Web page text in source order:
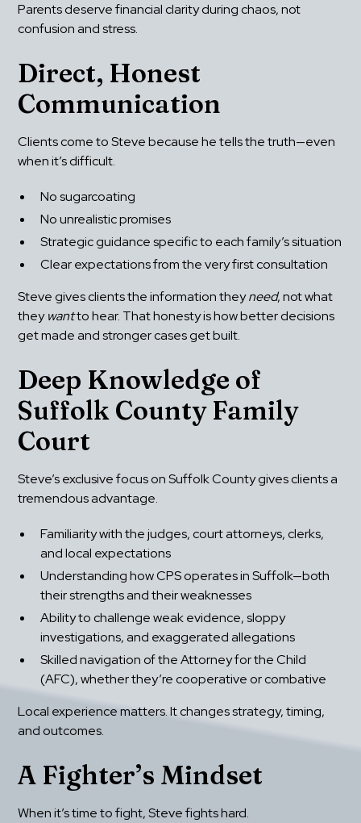
Parents deserve financial clarity during chaos, not
confusion and stress.
Direct, Honest
Communication
Clients come to Steve because he tells the truth—even
when it’s difficult.
No sugarcoating
No unrealistic promises
Strategic guidance specific to each family’s situation
Clear expectations from the very first consultation
Steve gives clients the information they need, not what
they want to hear. That honesty is how better decisions
get made and stronger cases get built.
Deep Knowledge of
Suffolk County Family
Court
Steve’s exclusive focus on Suffolk County gives clients a
tremendous advantage.
Familiarity with the judges, court attorneys, clerks,
and local expectations
Understanding how CPS operates in Suffolk—both
their strengths and their weaknesses
Ability to challenge weak evidence, sloppy
investigations, and exaggerated allegations
Skilled navigation of the Attorney for the Child
(AFC), whether they’re cooperative or combative
Local experience matters. It changes strategy, timing,
and outcomes.
A Fighter’s Mindset
When it’s time to fight, Steve fights hard.